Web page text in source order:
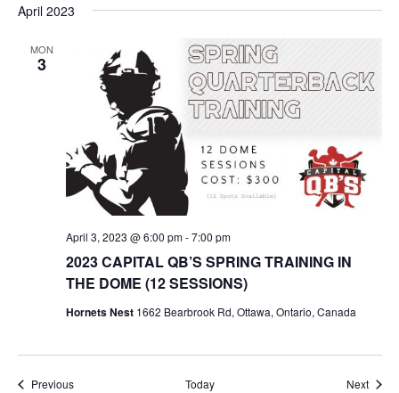
April 2023
MON
3
2023 CAPITAL QB’S SPRING TRAINING IN
THE DOME (12 SESSIONS)
April 3, 2023 @ 6:00 pm-7:00 pm
Hornets Nest 1662 Bearbrook Rd, Ottawa, Ontario, Canada
PreviousEvents Today Next